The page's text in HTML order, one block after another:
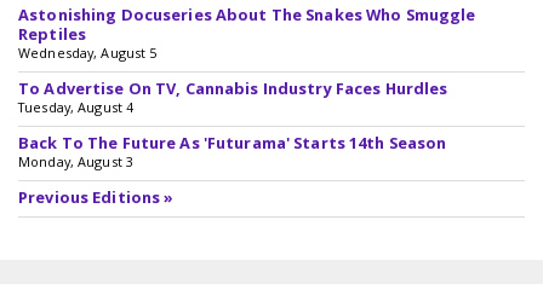
Astonishing Docuseries About The Snakes Who Smuggle
Reptiles
Wednesday, August 5
To Advertise On TV, Cannabis Industry Faces Hurdles
Tuesday, August 4
Back To The Future As 'Futurama' Starts 14th Season
Monday, August 3
Previous Editions »